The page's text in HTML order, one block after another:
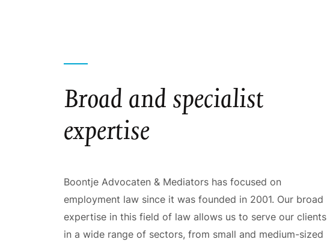
Broad and specialist
expertise
Boontje Advocaten & Mediators has focused on
employment law since it was founded in 2001. Our broad
expertise in this field of law allows us to serve our clients
in a wide range of sectors, from small and medium-sized